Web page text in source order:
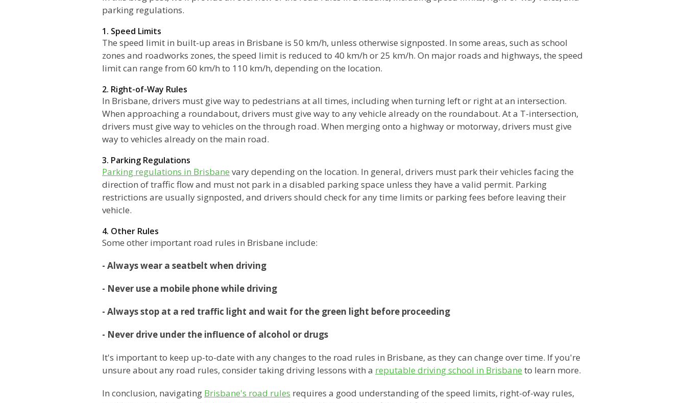
parking regulations.
1. Speed Limits
The speed limit in built-up areas in Brisbane is 50 km/h, unless otherwise signposted. In some areas, such as school
zones and roadworks zones, the speed limit is reduced to 40 km/h or 25 km/h. On major roads and highways, the speed
limit can range from 60 km/h to 110 km/h, depending on the location.
2. Right-of-Way Rules
In Brisbane, drivers must give way to pedestrians at all times, including when turning left or right at an intersection.
When approaching a roundabout, drivers must give way to any vehicle already on the roundabout. At a T-intersection,
drivers must give way to vehicles on the through road. When merging onto a highway or motorway, drivers must give
way to vehicles already on the main road.
3. Parking Regulations
Parking regulations in Brisbane vary depending on the location. In general, drivers must park their vehicles facing the
direction of traffic flow and must not park in a disabled parking space unless they have a valid permit. Parking
restrictions are usually signposted, and drivers should check for any time limits or parking fees before leaving their
vehicle.
4. Other Rules
Some other important road rules in Brisbane include:
- Always wear a seatbelt when driving
- Never use a mobile phone while driving
- Always stop at a red traffic light and wait for the green light before proceeding
- Never drive under the influence of alcohol or drugs
It's important to keep up-to-date with any changes to the road rules in Brisbane, as they can change over time. If you're
unsure about any road rules, consider taking driving lessons with a reputable driving school in Brisbane to learn more.
In conclusion, navigating Brisbane's road rules requires a good understanding of the speed limits, right-of-way rules,